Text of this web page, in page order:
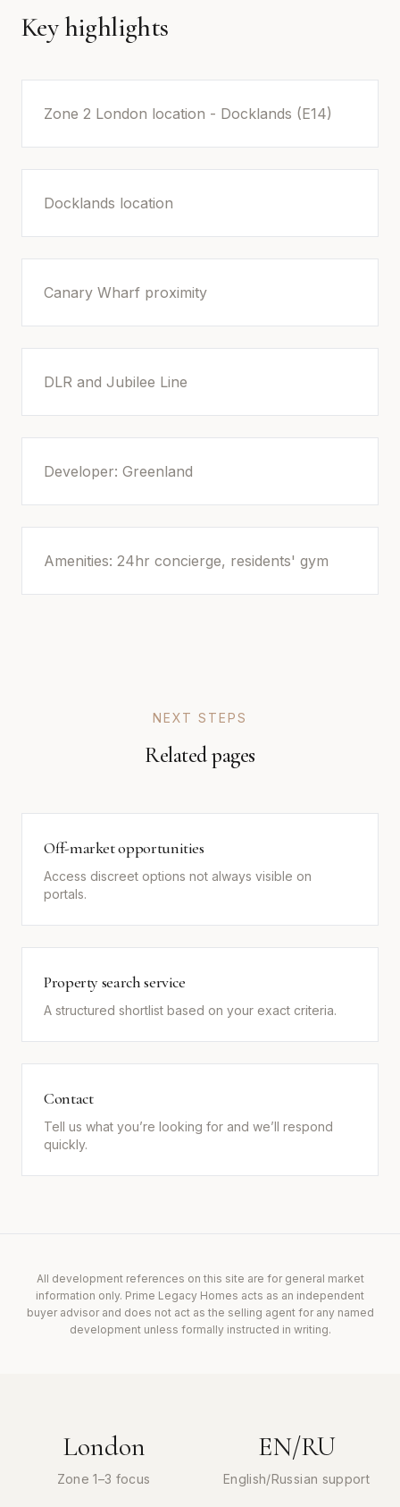
Key highlights
Zone 2 London location - Docklands (E14)
Docklands location
Canary Wharf proximity
DLR and Jubilee Line
Developer: Greenland
Amenities: 24hr concierge, residents' gym
NEXT STEPS
Related pages
Off-market opportunities
Access discreet options not always visible on
portals.
Property search service
A structured shortlist based on your exact criteria.
Contact
Tell us what you’re looking for and we’ll respond
quickly.
All development references on this site are for general market
information only. Prime Legacy Homes acts as an independent
buyer advisor and does not act as the selling agent for any named
development unless formally instructed in writing.
London
Zone 1–3 focus
EN/RU
English/Russian support